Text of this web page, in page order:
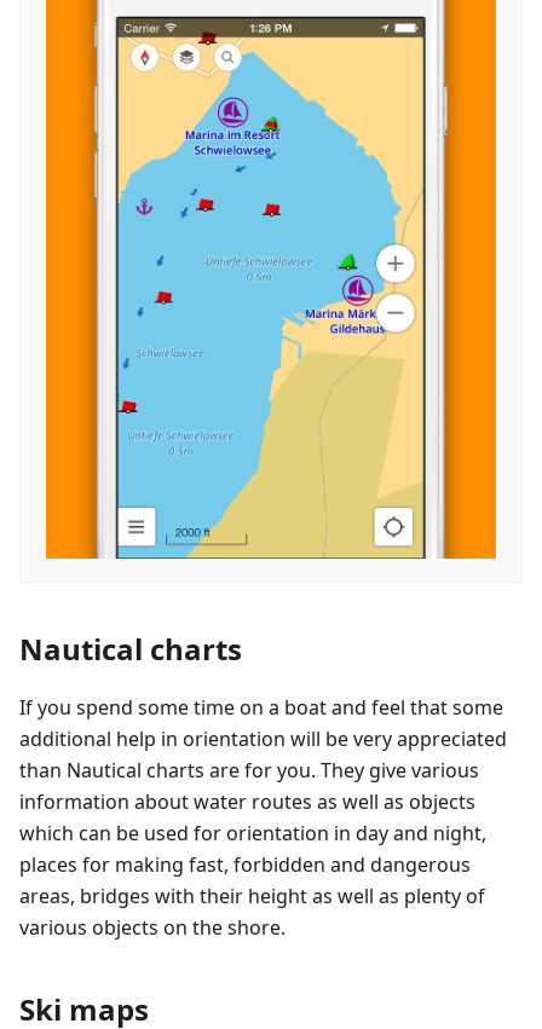
Nautical charts
If you spend some time on a boat and feel that some
additional help in orientation will be very appreciated
than Nautical charts are for you. They give various
information about water routes as well as objects
which can be used for orientation in day and night,
places for making fast, forbidden and dangerous
areas, bridges with their height as well as plenty of
various objects on the shore.
Ski maps